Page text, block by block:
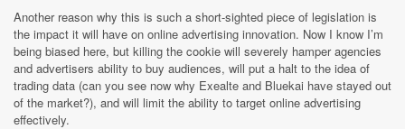
Another reason why this is such a short-sighted piece of legislation is
the impact it will have on online advertising innovation. Now I know I’m
being biased here, but killing the cookie will severely hamper agencies
and advertisers ability to buy audiences, will put a halt to the idea of
trading data (can you see now why Exealte and Bluekai have stayed out
of the market?), and will limit the ability to target online advertising
effectively.